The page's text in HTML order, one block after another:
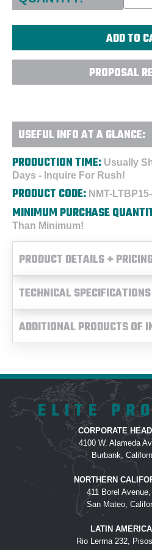
PROPOSAL
USEFUL INFO AT A GLANCE:
PRODUCTION TIME: Usually
Days - Inquire For Rush!
PRODUCT CODE: NMT-
MINIMUM PURCHASE
Than Minimum!
PRODUCT DETAILS +
TECHNICAL SPECIFICATIONS
ADDITIONAL PRODUCTS OF
ELITE
CORPORATE
4100 W. Alameda
Burbank,
NORTHERN
411 Borel
San Mateo,
LATIN
Rio Lerma 232,